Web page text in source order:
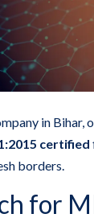
in Bihar,
certified
borders.
for